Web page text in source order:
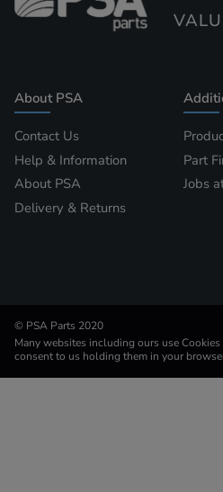
About PSA
Contact Us
Help & Information
About PSA
Delivery & Returns
Part
Jobs
© PSA Parts 2020
Many websites including ours use
consent to us holding them in your